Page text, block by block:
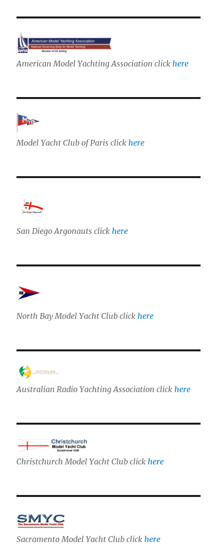
American Model Yachting Association click here
Model Yacht Club of Paris click here
San Diego Argonauts clickhere
North Bay Model Yacht Club clickhere
Australian Radio Yachting Association click here
Christchurch Model Yacht Club clickhere
Sacramento Model Yacht Club clickhere